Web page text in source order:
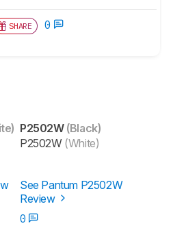
SHARE 0
P2502W(Black)
P2502W(White)
See Pantum P2502W
Review
0